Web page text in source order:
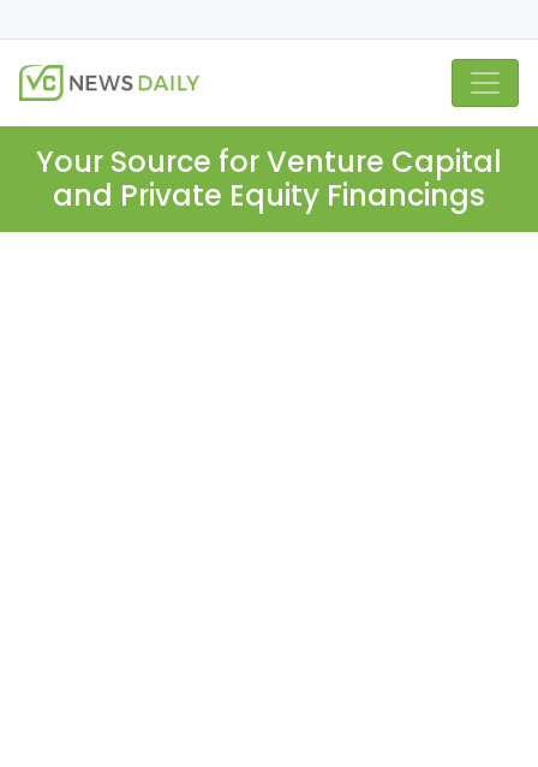
Your Source for Venture Capital
and Private Equity Financings